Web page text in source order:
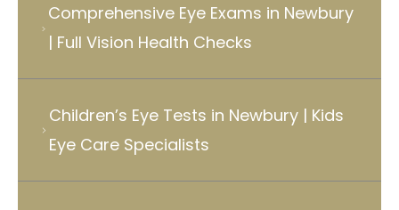
Comprehensive Eye Exams in Newbury
| Full Vision Health Checks
Children’s Eye Tests in Newbury | Kids
Eye Care Specialists